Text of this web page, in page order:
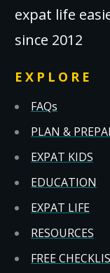
expat life
since 2012
EXPLORE
FAQs
PLAN &
EXPAT KIDS
EDUCATION
EXPAT LIFE
RESOURCES
FREE